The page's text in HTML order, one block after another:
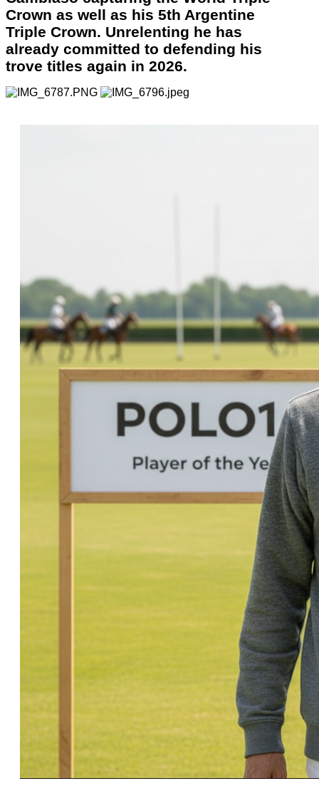
Crown as well as his 5th Argentine
Triple Crown. Unrelenting he has
already committed to defending his
trove titles again in 2026.